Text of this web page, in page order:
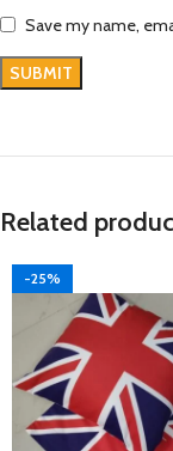
Save my name,
Related
-25%